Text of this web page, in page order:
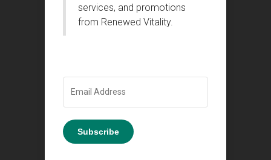
services, and promotions
from Renewed Vitality.
Subscribe